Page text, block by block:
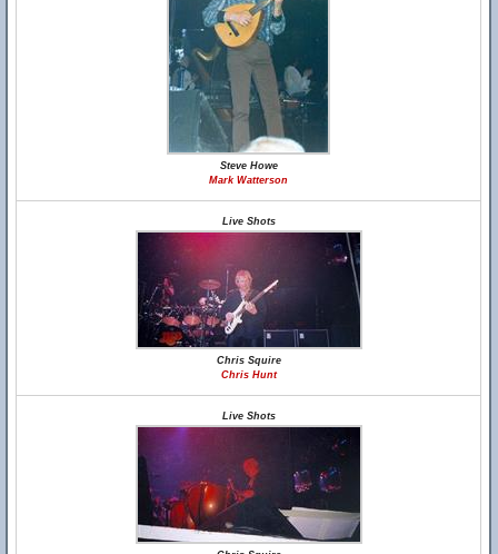
Steve Howe
Mark Watterson
Live Shots
Chris Squire
Chris Hunt
Live Shots